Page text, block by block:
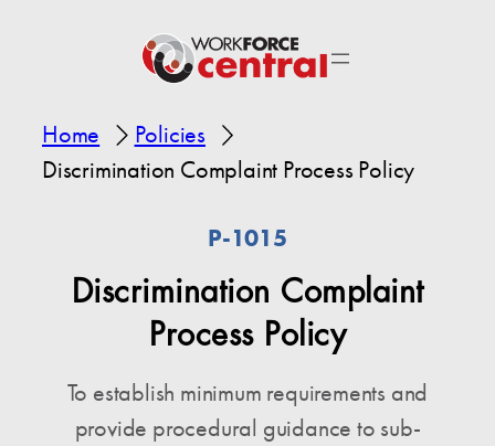
Home
Policies
Discrimination Complaint Process Policy
P-1015
Discrimination Complaint
Process Policy
To establish minimum requirements and
provide procedural guidance to sub-